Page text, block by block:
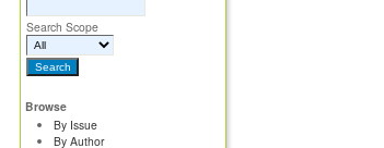
Search Scope
Browse
By Issue
By Author